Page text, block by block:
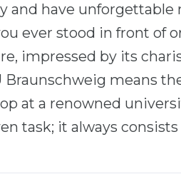
and have
ever stood in front of
impressed by its
means
at a renowned
task; it always